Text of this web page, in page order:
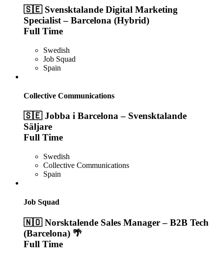
🇸🇪 Svensktalande Digital Marketing
Specialist – Barcelona (Hybrid)
Full Time
Swedish
Job Squad
Spain
Collective Communications
🇸🇪 Jobba i Barcelona – Svensktalande
Säljare
Full Time
Swedish
Collective Communications
Spain
Job Squad
🇳🇴 Norsktalende Sales Manager – B2B Tech
(Barcelona) 🌴
Full Time